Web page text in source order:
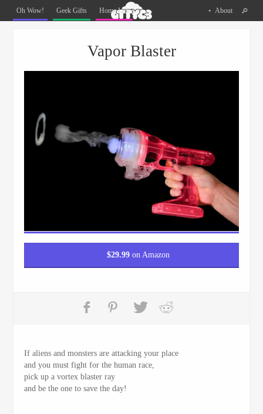
The
Can
Buy
Oh Wow! Geek Gifts Home Life About
Vapor Blaster
$29.99on Amazon
If aliens and monsters are attacking your place
and you must fight for the human race,
pick up a vortex blaster ray
and be the one to save the day!